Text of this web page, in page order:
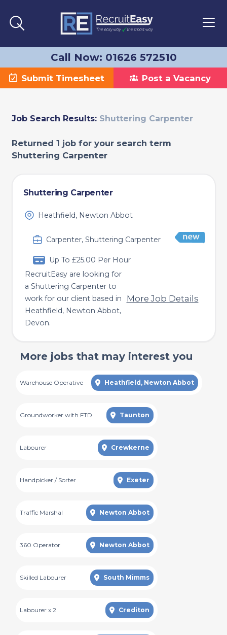
Call Now: 01626 572510
Submit Timesheet Post a Vacancy
Job Search Results:Shuttering Carpenter
Returned 1 job for your search term
Shuttering Carpenter
Shuttering Carpenter
Heathfield, Newton Abbot
Carpenter, Shuttering Carpenter
Up To £25.00 Per Hour
RecruitEasy are looking for
a Shuttering Carpenter to
work for our client based in
Heathfield, Newton Abbot,
Devon.
More Job Details
More jobs that may interest you
Warehouse Operative Heathfield, Newton Abbot
Groundworker with FTD Taunton
Labourer Crewkerne
Handpicker / Sorter Exeter
Traffic Marshal Newton Abbot
360 Operator Newton Abbot
Skilled Labourer South Mimms
Labourer x 2 Crediton